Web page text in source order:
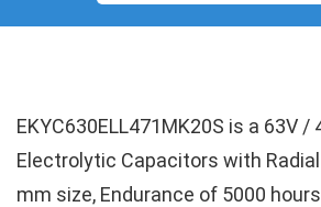
EKYC630ELL471MK20S is a 63V /
Electrolytic Capacitors with
mm size, Endurance of 5000